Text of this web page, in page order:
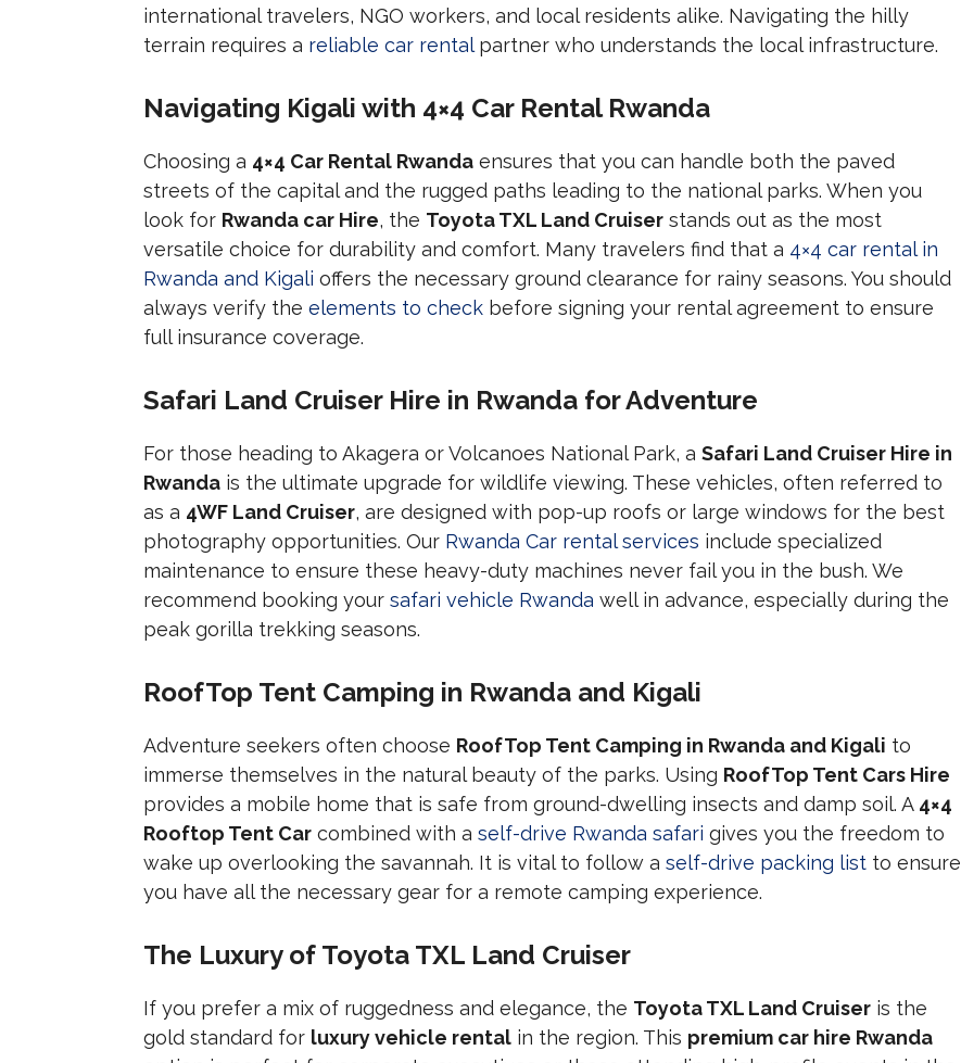
international travelers, NGO workers, and local residents alike. Navigating the hilly
terrain requires a reliable car rentalpartner who understands the local infrastructure.
Navigating Kigali with 4×4 Car Rental Rwanda
Choosing a 4×4 Car Rental Rwanda ensures that you can handle both the paved
streets of the capital and the rugged paths leading to the national parks. When you
look for Rwanda car Hire, the Toyota TXL Land Cruiser stands out as the most
versatile choice for durability and comfort. Many travelers find that a 4×4 car rental in
Rwanda and Kigali offers the necessary ground clearance for rainy seasons. You should
always verify the elements to check before signing your rental agreement to ensure
full insurance coverage.
Safari Land Cruiser Hire in Rwanda for Adventure
For those heading to Akagera or Volcanoes National Park, a Safari Land Cruiser Hire in
Rwanda is the ultimate upgrade for wildlife viewing. These vehicles, often referred to
as a 4WF Land Cruiser, are designed with pop-up roofs or large windows for the best
photography opportunities. Our Rwanda Car rental services include specialized
maintenance to ensure these heavy-duty machines never fail you in the bush. We
recommend booking your safari vehicle Rwanda well in advance, especially during the
peak gorilla trekking seasons.
RoofTop Tent Camping in Rwanda and Kigali
Adventure seekers often choose RoofTop Tent Camping in Rwanda and Kigali to
immerse themselves in the natural beauty of the parks. Using RoofTop Tent Cars Hire
provides a mobile home that is safe from ground-dwelling insects and damp soil. A 4×4
Rooftop Tent Car combined with a self-drive Rwanda safari gives you the freedom to
wake up overlooking the savannah. It is vital to follow a self-drive packing list to ensure
you have all the necessary gear for a remote camping experience.
The Luxury of Toyota TXL Land Cruiser
If you prefer a mix of ruggedness and elegance, the Toyota TXL Land Cruiser is the
gold standard for luxury vehicle rental in the region. This premium car hire Rwanda